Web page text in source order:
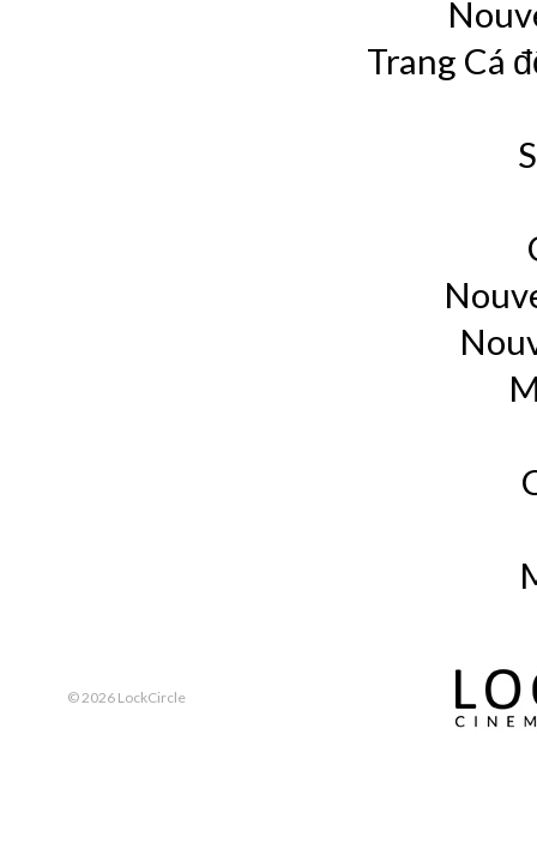
Trang Cá
©2026 LockCircle